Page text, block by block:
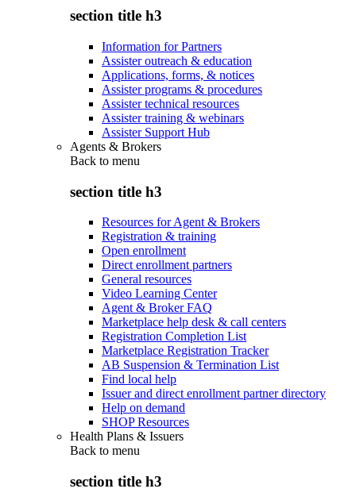
section title h3
Information for Partners
Assister outreach & education
Applications, forms, & notices
Assister programs & procedures
Assister technical resources
Assister training & webinars
Assister Support Hub
Agents & Brokers
Back to menu
section title h3
Resources for Agent & Brokers
Registration & training
Open enrollment
Direct enrollment partners
General resources
Video Learning Center
Agent & Broker FAQ
Marketplace help desk & call centers
Registration Completion List
Marketplace Registration Tracker
AB Suspension & Termination List
Find local help
Issuer and direct enrollment partner directory
Help on demand
SHOP Resources
Health Plans & Issuers
Back to menu
section title h3